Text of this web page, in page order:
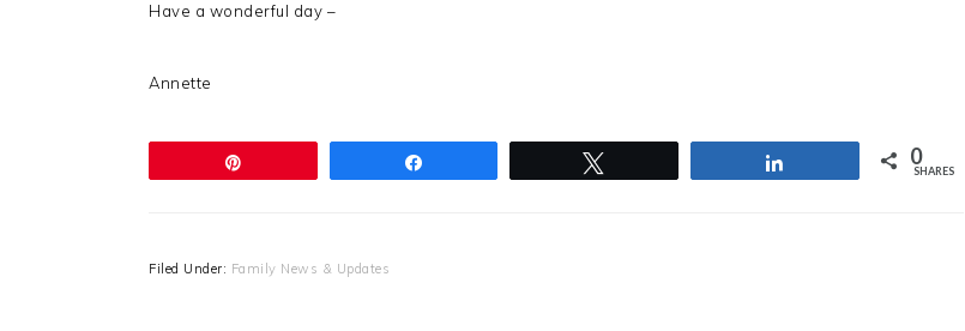
Have a wonderful day –
Annette
0
SHARES
Filed Under: Family News & Updates